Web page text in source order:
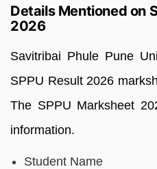
Details Mentioned on
2026
Savitribai Phule Pune
SPPU Result 2026
The SPPU Marksheet
information.
Student Name